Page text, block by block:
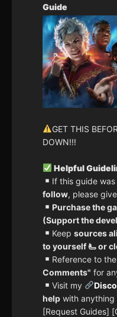
Guide
GET THIS
DOWN!!!
Helpful
If this guide was
follow, please
Purchase the
(Support the
Keep sources
to yourself 🫷 or
Reference to the
Comments" for
Visit my
help with anything
[Request Guides]